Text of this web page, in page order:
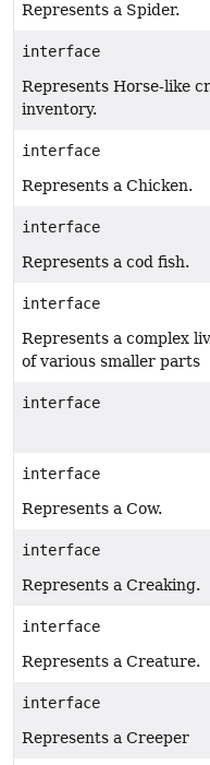
Represents a Spider.
interface
Represents Horse-like
inventory.
interface
Represents a Chicken.
interface
Represents a cod fish.
interface
Represents a complex
of various smaller parts
interface
interface
Represents a Cow.
interface
Represents a Creaking.
interface
Represents a Creature.
interface
Represents a Creeper